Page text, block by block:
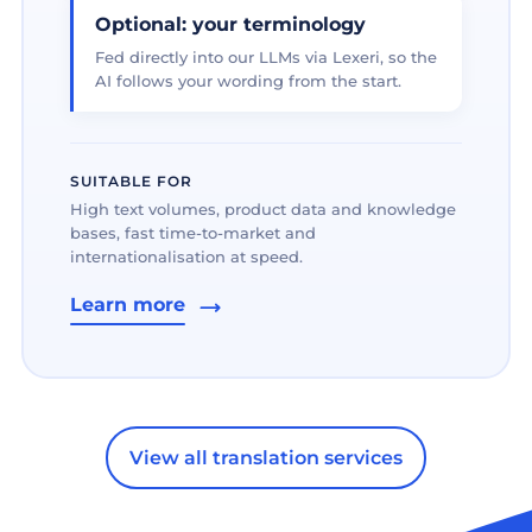
Optional: your terminology
Fed directly into our LLMs via Lexeri, so the
AI follows your wording from the start.
SUITABLE FOR
High text volumes, product data and knowledge
bases, fast time-to-market and
internationalisation at speed.
Learn more
View all translation services